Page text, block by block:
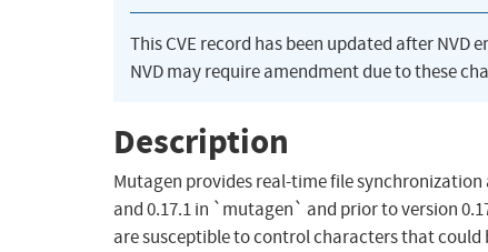
This CVE record has been updated after
NVD may require amendment due to these
Description
Mutagen provides real-time file
and 0.17.1 in `mutagen` and prior to version
are susceptible to control characters that